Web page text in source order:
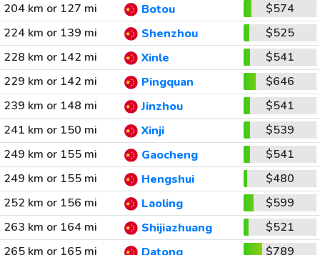
204 km or 127 mi
Botou
$574
224 km or 139 mi
Shenzhou
$525
228 km or 142 mi
Xinle
$541
229 km or 142 mi
Pingquan
$646
239 km or 148 mi
Jinzhou
$541
241 km or 150 mi
Xinji
$539
249 km or 155 mi
Gaocheng
$541
249 km or 155 mi
Hengshui
$480
252 km or 156 mi
Laoling
$599
263 km or 164 mi
Shijiazhuang
$521
265 km or 165 mi
$789